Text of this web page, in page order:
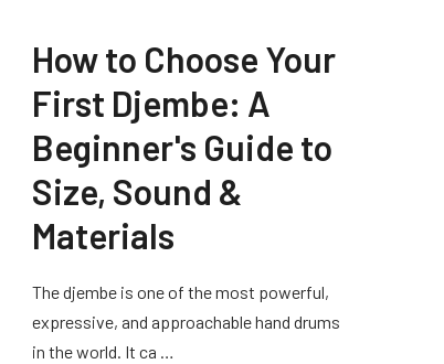
How to Choose Your
First Djembe: A
Beginner's Guide to
Size, Sound &
Materials
The djembe is one of the most powerful,
expressive, and approachable hand drums
in the world. It ca …